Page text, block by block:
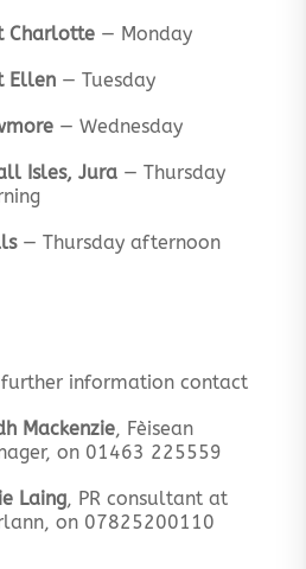
Charlotte — Monday
Ellen — Tuesday
— Wednesday
Isles, Jura — Thursday
— Thursday afternoon
further information contact
Mackenzie, Fèisean
on 01463 225559
Laing, PR consultant at
on 07825200110